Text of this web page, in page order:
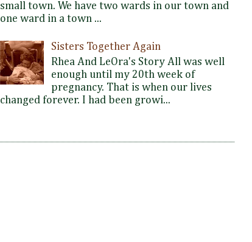
small town. We have two wards in our town and
one ward in a town ...
Sisters Together Again
Rhea And LeOra's Story All was well
enough until my 20th week of
pregnancy. That is when our lives
changed forever. I had been growi...